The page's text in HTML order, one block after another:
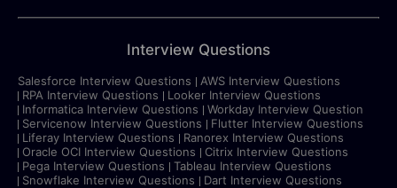
Interview Questions
Salesforce Interview Questions
AWS Interview Questions
RPA Interview Questions
Looker Interview Questions
Informatica Interview Questions
Workday Interview Question
Servicenow Interview Questions
Flutter Interview Questions
Liferay Interview Questions
Ranorex Interview Questions
Oracle OCI Interview Questions
Citrix Interview Questions
Pega Interview Questions
Tableau Interview Questions
Snowflake Interview Questions
Dart Interview Questions